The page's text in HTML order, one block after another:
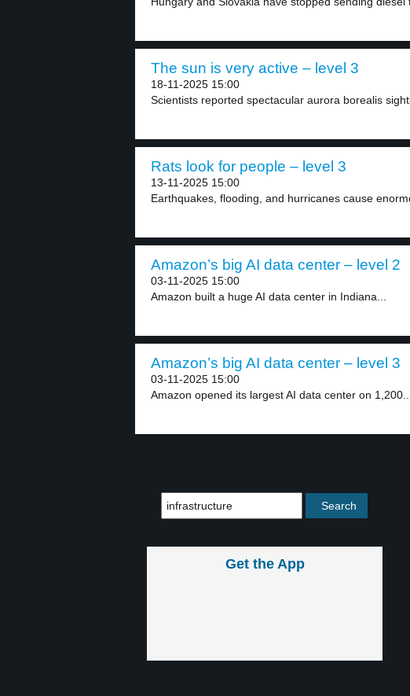
The sun is very active – level 3
18-11-2025 15:00
Scientists reported spectacular aurora borealis
Rats look for people – level 3
13-11-2025 15:00
Earthquakes, flooding, and hurricanes cause
Amazon’s big AI data center – level 2
03-11-2025 15:00
Amazon built a huge AI data center in Indiana...
Amazon’s big AI data center – level 3
03-11-2025 15:00
Amazon opened its largest AI data center on 1,200...
Get the App